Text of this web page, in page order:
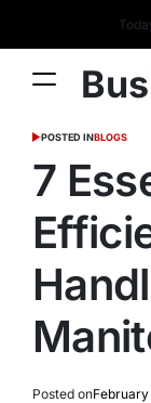
POSTED INBLOGS
7
Posted onFebruary